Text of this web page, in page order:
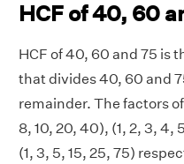
HCF of 40, 60
HCF of 40, 60 and 75 is
that divides 40, 60 and
remainder. The factors
8, 10, 20, 40), (1, 2, 3, 4,
(1, 3, 5, 15, 25, 75)